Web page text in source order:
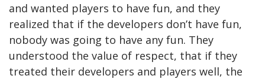
and wanted players to have fun, and they
realized that if the developers don’t have fun,
nobody was going to have any fun. They
understood the value of respect, that if they
treated their developers and players well, the